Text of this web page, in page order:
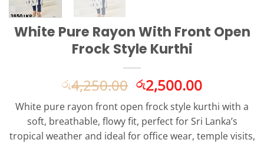
White Pure Rayon With Front Open
Frock Style Kurthi
රු4,250.00 Original
price
was:
රු4,250.00.
රු2,500.00Current
price
is:
White pure rayon front open frock style kurthi with a
soft, breathable, flowy fit, perfect for Sri Lanka’s
tropical weather and ideal for office wear, temple visits,